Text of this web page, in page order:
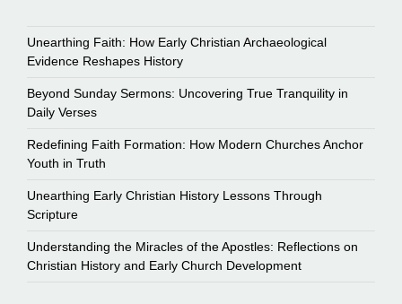
Unearthing Faith: How Early Christian Archaeological
Evidence Reshapes History
Beyond Sunday Sermons: Uncovering True Tranquility in
Daily Verses
Redefining Faith Formation: How Modern Churches Anchor
Youth in Truth
Unearthing Early Christian History Lessons Through
Scripture
Understanding the Miracles of the Apostles: Reflections on
Christian History and Early Church Development